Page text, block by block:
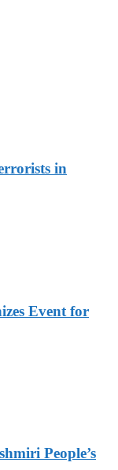
in
Event for
People’s